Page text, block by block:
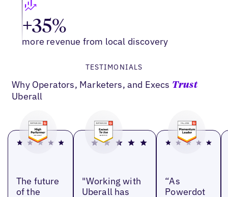
+35%
more revenue from local discovery
TESTIMONIALS
Why Operators, Marketers, and Execs Trust
Uberall
The future
of the
"Working with
Uberall has
“As
Powerdot